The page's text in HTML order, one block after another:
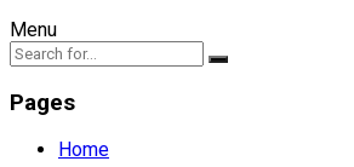
Menu
Pages
Home